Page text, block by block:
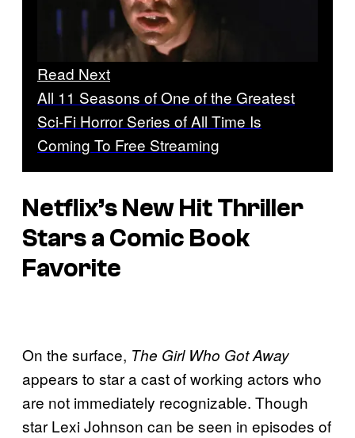
Read Next
All 11 Seasons of One of the Greatest
Sci-Fi Horror Series of All Time Is
Coming To Free Streaming
Netflix’s New Hit Thriller
Stars a Comic Book
Favorite
On the surface, The Girl Who Got Away
appears to star a cast of working actors who
are not immediately recognizable. Though
star Lexi Johnson can be seen in episodes of